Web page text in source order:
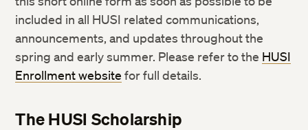
included in all HUSI related communications,
announcements, and updates throughout the
spring and early summer. Please refer to the HUSI
Enrollment website for full details.
The HUSI Scholarship